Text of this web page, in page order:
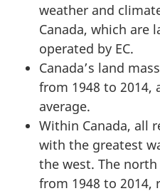
weather and
Canada, which are
operated by EC.
Canada’s land
from 1948 to 2014,
average.
Within Canada, all
with the greatest
the west. The north
from 1948 to